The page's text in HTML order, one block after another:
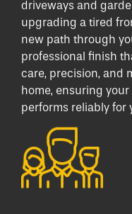
driveways and
upgrading a tired
new path through
professional finish
care, precision, and
home, ensuring
performs reliably for